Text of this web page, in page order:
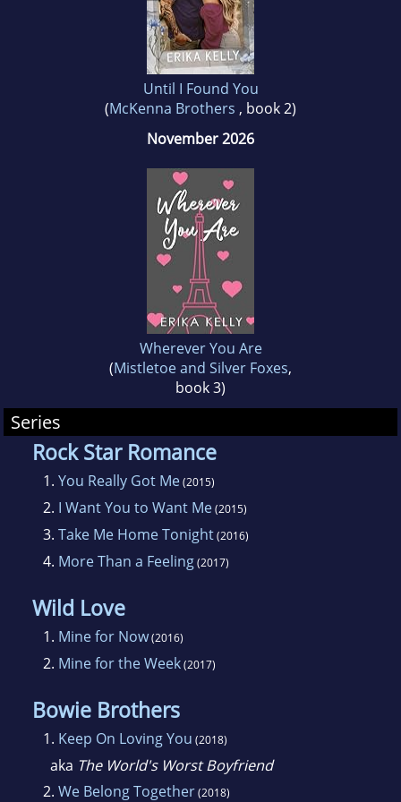
Until I Found You
(McKenna Brothers , book 2)
November 2026
Wherever You Are
(Mistletoe and Silver Foxes,
book 3)
Series
Rock Star Romance
1. You Really Got Me(2015)
2. I Want You to Want Me(2015)
3. Take Me Home Tonight(2016)
4. More Than a Feeling(2017)
Wild Love
1. Mine for Now(2016)
2. Mine for the Week(2017)
Bowie Brothers
1. Keep On Loving You (2018)
aka The World's Worst Boyfriend
2. We Belong Together(2018)